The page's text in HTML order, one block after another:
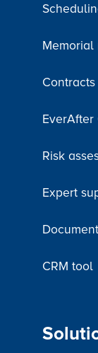
Memorial
Risk
Expert
CRM tool